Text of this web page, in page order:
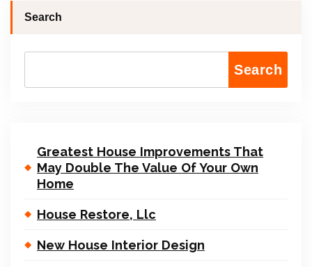
Search
Search
Greatest House Improvements That
May Double The Value Of Your Own
Home
House Restore, Llc
New House Interior Design